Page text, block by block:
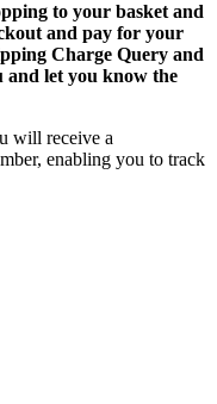
to your basket and
and pay for your
Charge Query and
and let you know the
will receive a
enabling you to track